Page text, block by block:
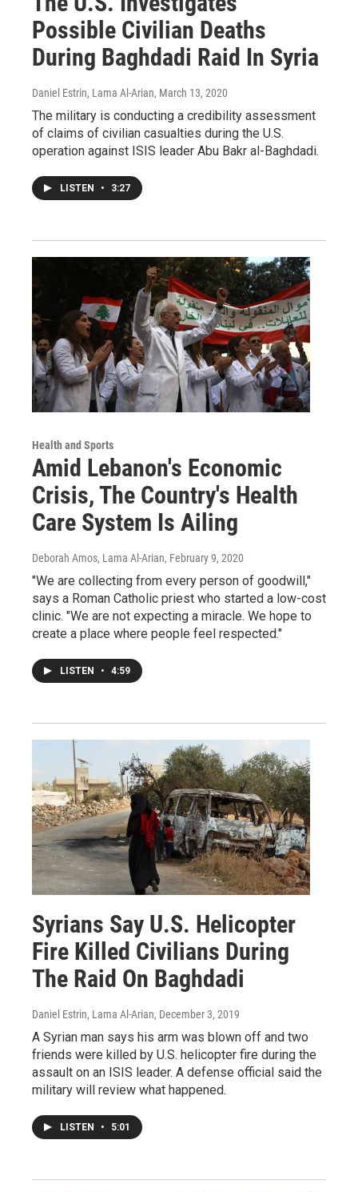
Possible Civilian Deaths
During Baghdadi Raid In Syria
Daniel Estrin, Lama Al-Arian, March 13, 2020
The military is conducting a credibility assessment
of claims of civilian casualties during the U.S.
operation against ISIS leader Abu Bakr al-Baghdadi.
LISTEN • 3:27
Health and Sports
Amid Lebanon's Economic
Crisis, The Country's Health
Care System Is Ailing
Deborah Amos, Lama Al-Arian, February 9, 2020
"We are collecting from every person of goodwill,"
says a Roman Catholic priest who started a low-cost
clinic. "We are not expecting a miracle. We hope to
create a place where people feel respected."
LISTEN • 4:59
Syrians Say U.S. Helicopter
Fire Killed Civilians During
The Raid On Baghdadi
Daniel Estrin, Lama Al-Arian, December 3, 2019
A Syrian man says his arm was blown off and two
friends were killed by U.S. helicopter fire during the
assault on an ISIS leader. A defense official said the
military will review what happened.
LISTEN • 5:01